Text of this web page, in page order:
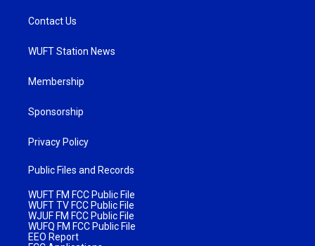
Contact Us
WUFT Station News
Membership
Sponsorship
Privacy Policy
Public Files and Records
WUFT FM FCC Public File
WUFT TV FCC Public File
WJUF FM FCC Public File
WUFQ FM FCC Public File
EEO Report